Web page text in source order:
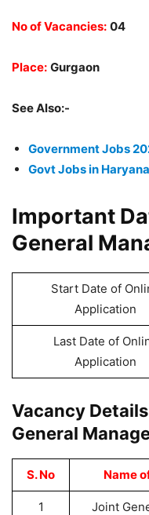
No of Vacancies: 04
Place: Gurgaon
See Also:-
Government Jobs
Govt Jobs in
Important
General
Start Date of
Application
Last Date of
Application
Vacancy
General
S. No Name
1 Joint